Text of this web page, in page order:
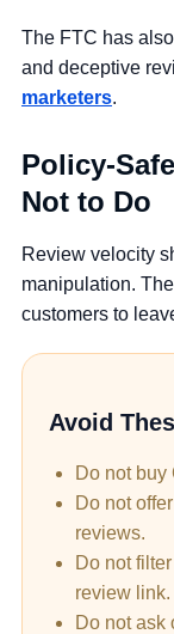
The FTC has
and deceptive
marketers.
Policy-
Not to Do
Review velocity
manipulation.
customers to
Avoid
Do not buy
Do not
reviews.
Do not
review link.
Do not ask